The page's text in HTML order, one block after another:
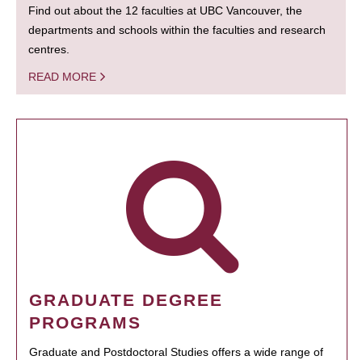
Find out about the 12 faculties at UBC Vancouver, the
departments and schools within the faculties and research
centres.
READ MORE
GRADUATE DEGREE
PROGRAMS
Graduate and Postdoctoral Studies offers a wide range of